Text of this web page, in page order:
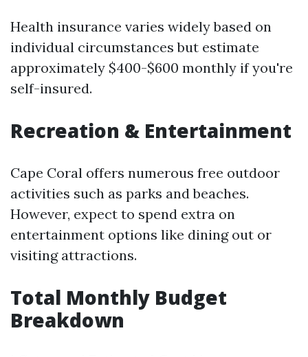
Health insurance varies widely based on
individual circumstances but estimate
approximately $400-$600 monthly if you're
self-insured.
Recreation & Entertainment
Cape Coral offers numerous free outdoor
activities such as parks and beaches.
However, expect to spend extra on
entertainment options like dining out or
visiting attractions.
Total Monthly Budget
Breakdown